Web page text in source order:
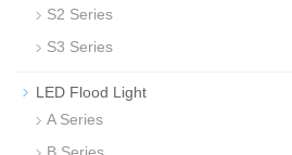
S2 Series
S3 Series
LED Flood Light
A Series
B Series